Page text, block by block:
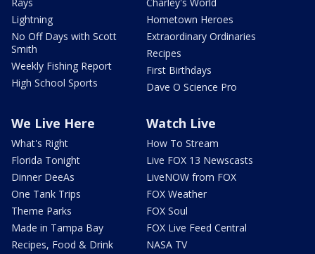
Lightning
No Off Days with Scott
Smith
Weekly Fishing Report
High School Sports
Hometown Heroes
Extraordinary Ordinaries
Recipes
First Birthdays
Dave O Science Pro
We Live Here
What's Right
Florida Tonight
Dinner DeeAs
One Tank Trips
Theme Parks
Made in Tampa Bay
Recipes, Food & Drink
Watch Live
How To Stream
Live FOX 13 Newscasts
LiveNOW from FOX
FOX Weather
FOX Soul
FOX Live Feed Central
NASA TV